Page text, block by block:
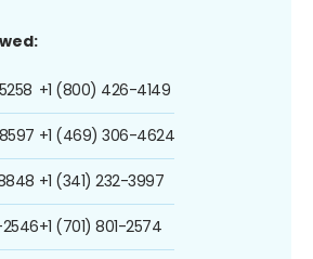
+1 (800) 426-4149
+1 (469) 306-4624
+1 (341) 232-3997
+1 (701) 801-2574